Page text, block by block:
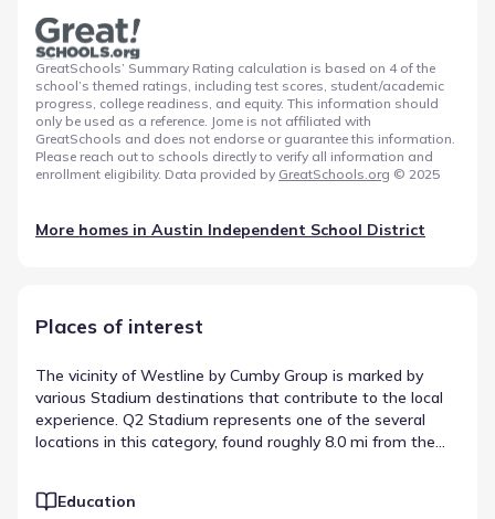
GreatSchools’ Summary Rating calculation is based on 4 of the
school’s themed ratings, including test scores, student/academic
progress, college readiness, and equity. This information should
only be used as a reference. Jome is not affiliated with
GreatSchools and does not endorse or guarantee this information.
Please reach out to schools directly to verify all information and
enrollment eligibility. Data provided by GreatSchools.org © 2025
More homes in Austin Independent School District
Places of interest
The vicinity of Westline by Cumby Group is marked by
various Stadium destinations that contribute to the local
experience. Q2 Stadium represents one of the several
locations in this category, found roughly 8.0 mi from the
alike. This variety is a hallmark of the local destinations in
Education